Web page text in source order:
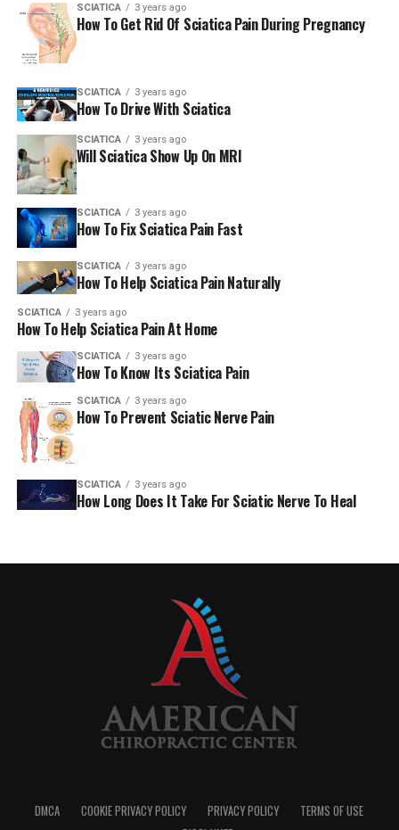
SCIATICA 3 years ago
How To Get Rid Of Sciatica Pain During Pregnancy
SCIATICA 3 years ago
How To Drive With Sciatica
SCIATICA 3 years ago
Will Sciatica Show Up On MRI
SCIATICA 3 years ago
How To Fix Sciatica Pain Fast
SCIATICA 3 years ago
How To Help Sciatica Pain Naturally
SCIATICA 3 years ago
How To Help Sciatica Pain At Home
SCIATICA 3 years ago
How To Know Its Sciatica Pain
SCIATICA 3 years ago
How To Prevent Sciatic Nerve Pain
SCIATICA 3 years ago
How Long Does It Take For Sciatic Nerve To Heal
DMCA COOKIE PRIVACY POLICY PRIVACY POLICY
TERMS OF USE